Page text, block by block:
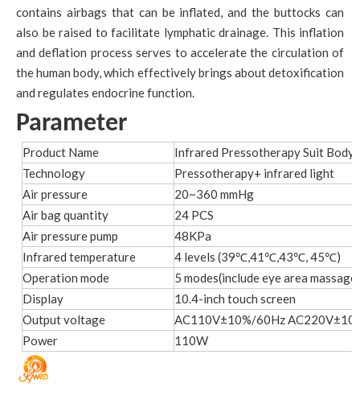
contains airbags that can be inflated, and the buttocks can
also be raised to facilitate lymphatic drainage. This inflation
and deflation process serves to accelerate the circulation of
the human body, which effectively brings about detoxification
and regulates endocrine function.
Parameter
Product Name
Infrared Pressotherapy Suit Body
Technology
Pressotherapy+ infrared light
Air pressure
20~360 mmHg
Air bag quantity
24 PCS
Air pressure pump
48KPa
Infrared temperature
4 levels (39℃,41℃,43℃, 45℃)
Operation mode
5 modes(include eye area massage)
Display
10.4-inch touch screen
Output voltage
AC110V±10%/60Hz
Power
110W